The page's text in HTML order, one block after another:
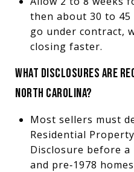
then about 30 to
go under contract,
closing faster.
WHAT DISCLOSURES ARE
NORTH CAROLINA?
Most sellers must
Residential
Disclosure before
and pre‑1978